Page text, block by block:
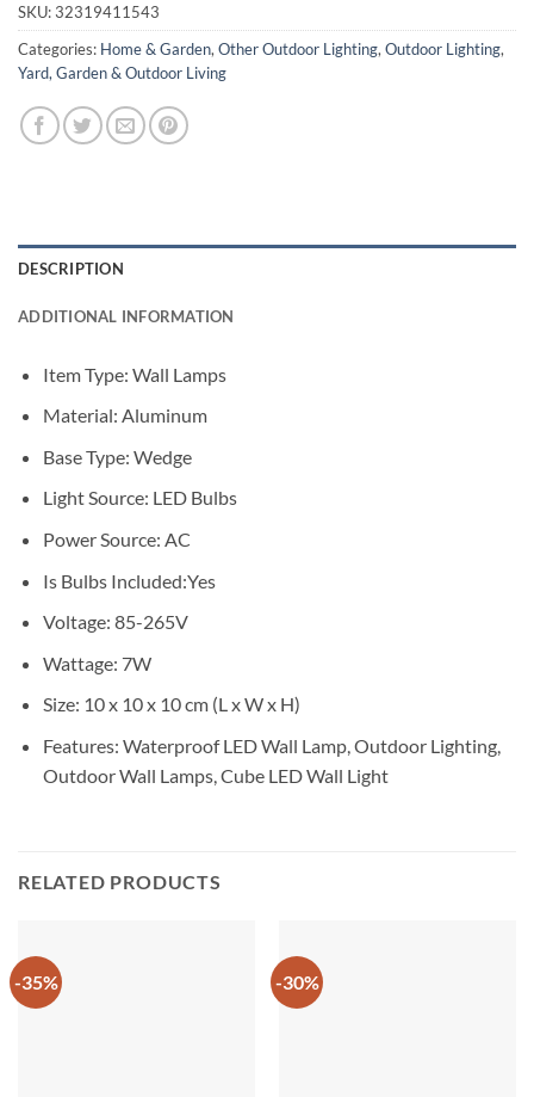
SKU:32319411543
Categories: Home & Garden, Other Outdoor Lighting, Outdoor Lighting,
Yard, Garden & Outdoor Living
DESCRIPTION
ADDITIONAL INFORMATION
Item Type: Wall Lamps
Material: Aluminum
Base Type: Wedge
Light Source: LED Bulbs
Power Source: AC
Is Bulbs Included:Yes
Voltage: 85-265V
Wattage: 7W
Size: 10 x 10 x 10 cm (L x W x H)
Features: Waterproof LED Wall Lamp, Outdoor Lighting,
Outdoor Wall Lamps, Cube LED Wall Light
RELATED PRODUCTS
-35% -30%